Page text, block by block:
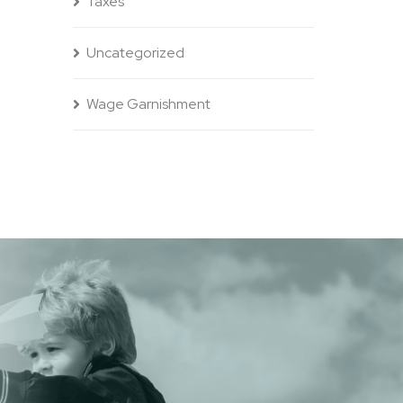
Uncategorized
Wage Garnishment